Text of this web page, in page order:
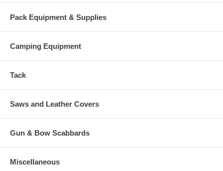
Pack Equipment & Supplies
Camping Equipment
Tack
Saws and Leather Covers
Gun & Bow Scabbards
Miscellaneous